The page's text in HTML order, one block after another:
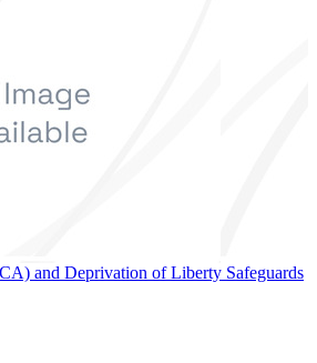
and Deprivation of Liberty Safeguards